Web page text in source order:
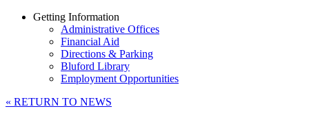
Getting Information
Administrative Offices
Financial Aid
Directions & Parking
Bluford Library
Employment Opportunities
« RETURN TO NEWS